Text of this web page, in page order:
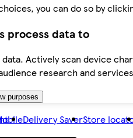
you can do so by
process data to
Actively scan device
research and
purposes
Delivery SaverStore